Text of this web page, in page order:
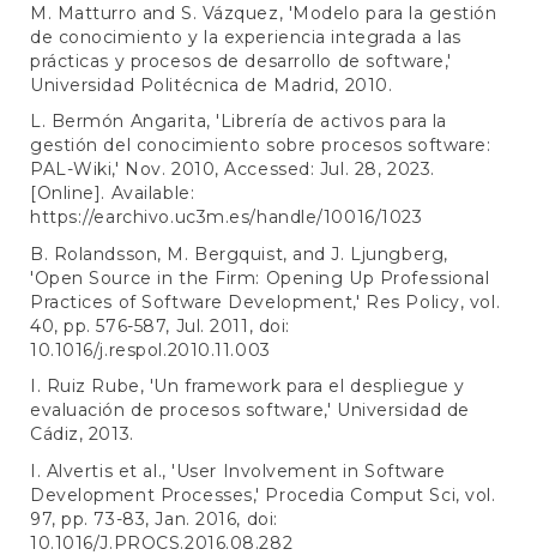
M. Matturro and S. Vázquez, 'Modelo para la gestión
de conocimiento y la experiencia integrada a las
prácticas y procesos de desarrollo de software,'
Universidad Politécnica de Madrid, 2010.
L. Bermón Angarita, 'Librería de activos para la
gestión del conocimiento sobre procesos software:
PAL-Wiki,' Nov. 2010, Accessed: Jul. 28, 2023.
[Online]. Available:
https://earchivo.uc3m.es/handle/10016/1023
B. Rolandsson, M. Bergquist, and J. Ljungberg,
'Open Source in the Firm: Opening Up Professional
Practices of Software Development,' Res Policy, vol.
40, pp. 576-587, Jul. 2011, doi:
10.1016/j.respol.2010.11.003
I. Ruiz Rube, 'Un framework para el despliegue y
evaluación de procesos software,' Universidad de
Cádiz, 2013.
I. Alvertis et al., 'User Involvement in Software
Development Processes,' Procedia Comput Sci, vol.
97, pp. 73-83, Jan. 2016, doi:
10.1016/J.PROCS.2016.08.282